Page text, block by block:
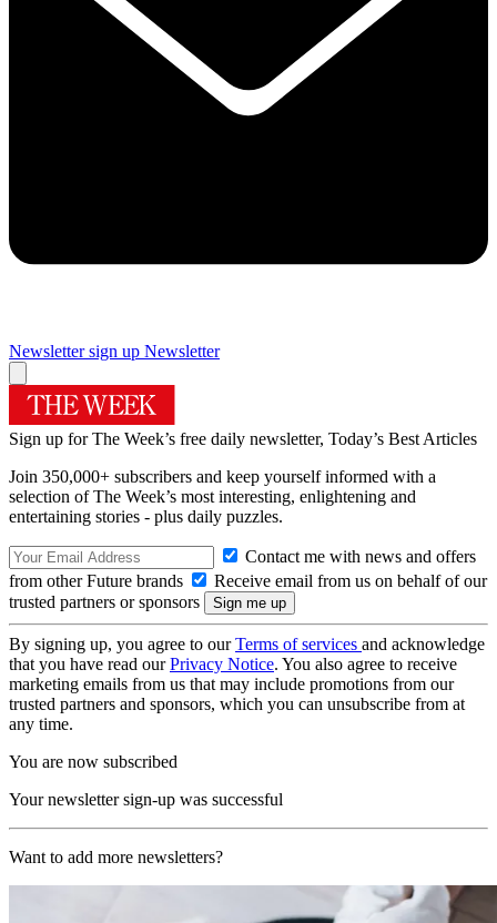
Newsletter sign up Newsletter
Sign up for The Week’s free daily newsletter, Today’s Best Articles
Join 350,000+ subscribers and keep yourself informed with a
selection of The Week’s most interesting, enlightening and
entertaining stories - plus daily puzzles.
Contact me with news and offers
from other Future brands
Receive email from us on behalf of our
trusted partners or sponsors
By signing up, you agree to ourTerms of services and acknowledge
that you have read ourPrivacy Notice. You also agree to receive
marketing emails from us that may include promotions from our
trusted partners and sponsors, which you can unsubscribe from at
any time.
You are now subscribed
Your newsletter sign-up was successful
Want to add more newsletters?